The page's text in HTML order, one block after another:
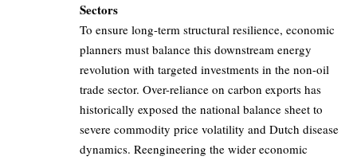
Sectors
To ensure long-term structural resilience, economic
planners must balance this downstream energy
revolution with targeted investments in the non-oil
trade sector. Over-reliance on carbon exports has
historically exposed the national balance sheet to
severe commodity price volatility and Dutch disease
dynamics. Reengineering the wider economic